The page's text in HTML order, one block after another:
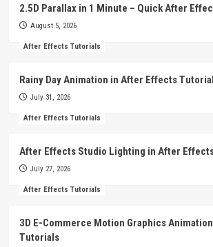
2.5D Parallax in 1 Minute – Quick After
August 5, 2026
After Effects Tutorials
Rainy Day Animation in After Effects
July 31, 2026
After Effects Tutorials
After Effects Studio Lighting in After
July 27, 2026
After Effects Tutorials
3D E-Commerce Motion Graphics
Tutorials